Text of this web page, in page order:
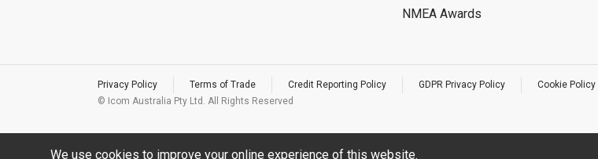
NMEA Awards
Privacy Policy Terms of Trade Credit Reporting Policy GDPR Privacy Policy Cookie Policy
© Icom Australia Pty Ltd. All Rights Reserved
We use cookies to improve your online experience of this website.